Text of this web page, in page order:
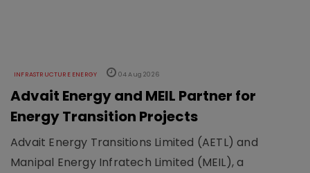
INFRASTRUCTURE ENERGY 04 Aug 2026
Advait Energy and MEIL Partner for
Energy Transition Projects
Advait Energy Transitions Limited (AETL) and
Manipal Energy Infratech Limited (MEIL), a